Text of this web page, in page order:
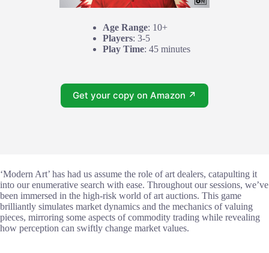
Age Range: 10+
Players: 3-5
Play Time: 45 minutes
Get your copy on Amazon ↗
‘Modern Art’ has had us assume the role of art dealers, catapulting it
into our enumerative search with ease. Throughout our sessions, we’ve
been immersed in the high-risk world of art auctions. This game
brilliantly simulates market dynamics and the mechanics of valuing
pieces, mirroring some aspects of commodity trading while revealing
how perception can swiftly change market values.